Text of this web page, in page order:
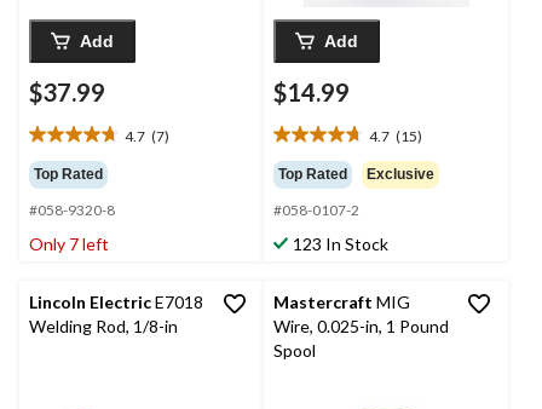
Add
$37.99
4.7 (7)
4.7
out
of
5
stars.
Top Rated
#058-9320-8
Only 7 left
Add
$14.99
4.7 (15)
4.7
out
of
5
stars.
Top Rated Exclusive
#058-0107-2
123 In Stock
Lincoln ElectricE7018
Welding Rod, 1/8-in
Mastercraft MIG
Wire, 0.025-in, 1 Pound
Spool